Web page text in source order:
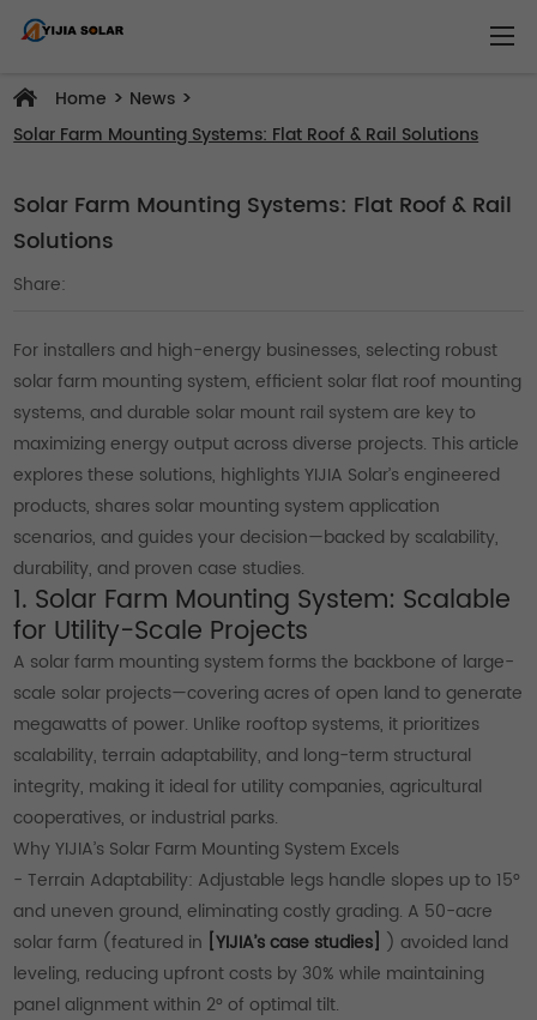
Home > News >
Solar Farm Mounting Systems: Flat Roof & Rail Solutions
Solar Farm Mounting Systems: Flat Roof & Rail
Solutions
Share:
For installers and high-energy businesses, selecting robust
solar farm mounting system, efficient solar flat roof mounting
systems, and durable solar mount rail system are key to
maximizing energy output across diverse projects. This article
explores these solutions, highlights YIJIA Solar’s engineered
products, shares solar mounting system application
scenarios, and guides your decision—backed by scalability,
durability, and proven case studies.
1. Solar Farm Mounting System: Scalable
for Utility-Scale Projects
A solar farm mounting system forms the backbone of large-
scale solar projects—covering acres of open land to generate
megawatts of power. Unlike rooftop systems, it prioritizes
scalability, terrain adaptability, and long-term structural
integrity, making it ideal for utility companies, agricultural
cooperatives, or industrial parks.
Why YIJIA’s Solar Farm Mounting System Excels
- Terrain Adaptability: Adjustable legs handle slopes up to 15°
and uneven ground, eliminating costly grading. A 50-acre
solar farm (featured in [YIJIA’s case studies] ) avoided land
leveling, reducing upfront costs by 30% while maintaining
panel alignment within 2° of optimal tilt.